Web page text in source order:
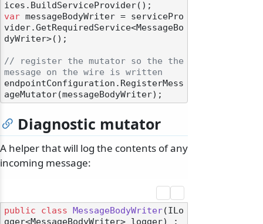
var messageBodyWriter = servicePro
vider.GetRequiredService<MessageBo
dyWriter>();
// register the mutator so the the
message on the wire is written
endpointConfiguration.RegisterMess
Diagnostic mutator
A helper that will log the contents of any
incoming message:
public class MessageBodyWriter(ILo
gger<MessageBodyWriter> logger) :